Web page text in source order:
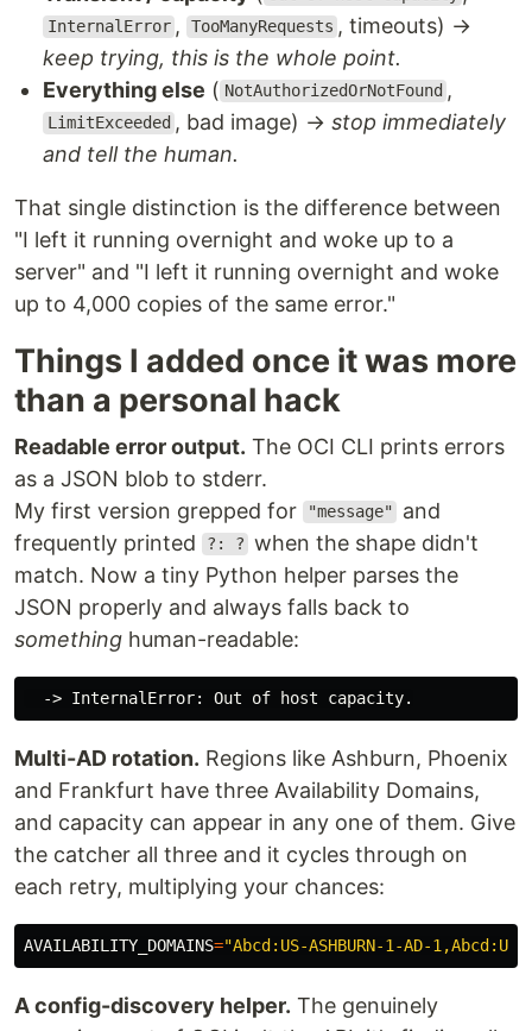
InternalError , TooManyRequests , timeouts) →
keep trying, this is the whole point.
Everything else ( NotAuthorizedOrNotFound ,
LimitExceeded , bad image) →stop immediately
and tell the human.
That single distinction is the difference between
"I left it running overnight and woke up to a
server" and "I left it running overnight and woke
up to 4,000 copies of the same error."
Things I added once it was more
than a personal hack
Readable error output. The OCI CLI prints errors
as a JSON blob to stderr.
My first version grepped for
"message"
and
frequently printed
?: ? when the shape didn't
match. Now a tiny Python helper parses the
JSON properly and always falls back to
something human-readable:
Multi-AD rotation. Regions like Ashburn, Phoenix
and Frankfurt have three Availability Domains,
and capacity can appear in any one of them. Give
the catcher all three and it cycles through on
each retry, multiplying your chances:
AVAILABILITY_DOMAINS="Abcd:US-ASHBURN-1-AD-
A config-discovery helper. The genuinely